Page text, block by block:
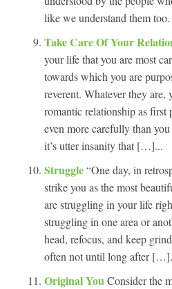
like we understand them
Take Care Of Your
your life that you are most
towards which you are
reverent. Whatever they
romantic relationship as first
even more carefully than
it’s utter insanity that […]...
Struggle“One day, in
strike you as the most
are struggling in your life
struggling in one area or
head, refocus, and keep
often not until long after
Original You Consider the